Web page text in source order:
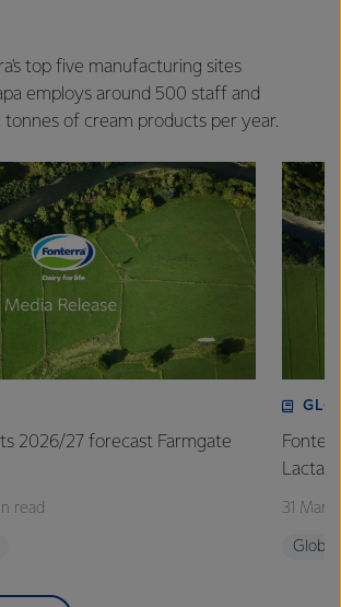
top five manufacturing sites
employs around 500 staff and
of cream products per year.
2026/27 forecast Farmgate
read
Lactalis
31
Global